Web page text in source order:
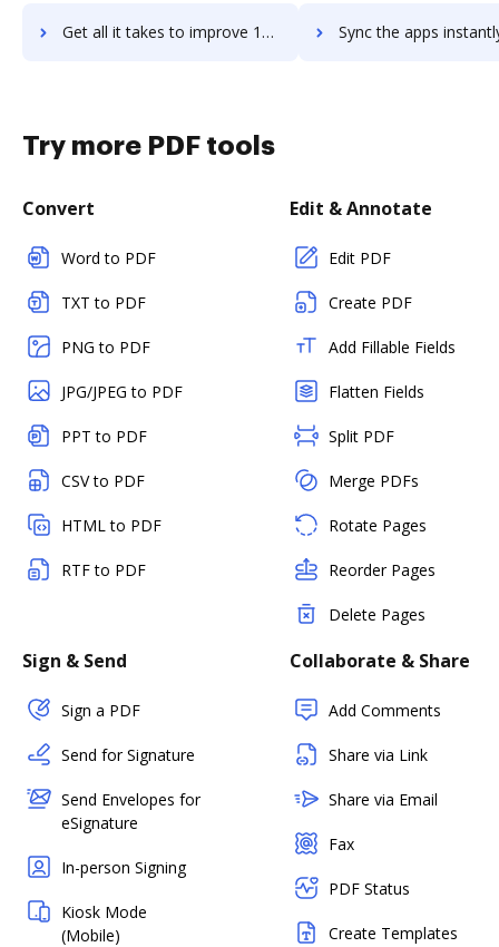
Get all it takes to improve 12pay-payroll workflows through DocHub integration Sync the apps instantly and import documents from 12pay-payroll
Try more PDF tools
Convert
Word to PDF
TXT to PDF
PNG to PDF
JPG/JPEG to PDF
PPT to PDF
CSV to PDF
HTML to PDF
RTF to PDF
Edit & Annotate
Edit PDF
Create PDF
Add Fillable Fields
Flatten Fields
Split PDF
Merge PDFs
Rotate Pages
Reorder Pages
Delete Pages
Sign & Send
Sign a PDF
Send for Signature
Send Envelopes for
eSignature
In-person Signing
Kiosk Mode
(Mobile)
Collaborate & Share
Add Comments
Share via Link
Share via Email
Fax
PDF Status
Create Templates